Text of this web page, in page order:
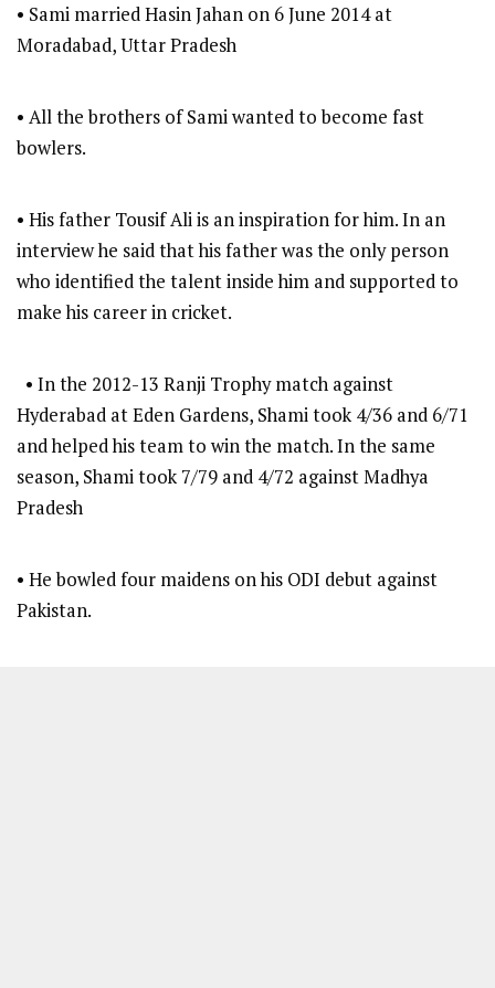
• Sami married Hasin Jahan on 6 June 2014 at
Moradabad, Uttar Pradesh
• All the brothers of Sami wanted to become fast
bowlers.
• His father Tousif Ali is an inspiration for him. In an
interview he said that his father was the only person
who identified the talent inside him and supported to
make his career in cricket.
• In the 2012-13 Ranji Trophy match against
Hyderabad at Eden Gardens, Shami took 4/36 and 6/71
and helped his team to win the match. In the same
season, Shami took 7/79 and 4/72 against Madhya
Pradesh
• He bowled four maidens on his ODI debut against
Pakistan.